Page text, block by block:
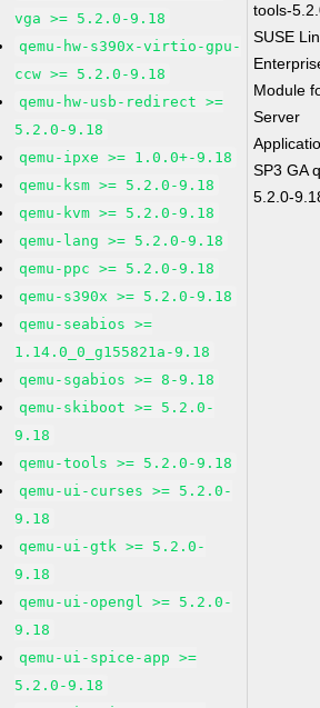
vga >= 5.2.0-9.18
qemu-hw-s390x-virtio-gpu-
ccw >= 5.2.0-9.18
qemu-hw-usb-redirect >=
5.2.0-9.18
qemu-ipxe >= 1.0.0+-9.18
qemu-ksm >= 5.2.0-9.18
qemu-kvm >= 5.2.0-9.18
qemu-lang >= 5.2.0-9.18
qemu-ppc >= 5.2.0-9.18
qemu-s390x >= 5.2.0-9.18
qemu-seabios >=
1.14.0_0_g155821a-9.18
qemu-sgabios >= 8-9.18
qemu-skiboot >= 5.2.0-
9.18
qemu-tools >= 5.2.0-9.18
qemu-ui-curses >= 5.2.0-
9.18
qemu-ui-gtk >= 5.2.0-
9.18
qemu-ui-opengl >= 5.2.0-
9.18
qemu-ui-spice-app >=
5.2.0-9.18
tools-
SUSE
Module
Server
SP3 GA
5.2.0-